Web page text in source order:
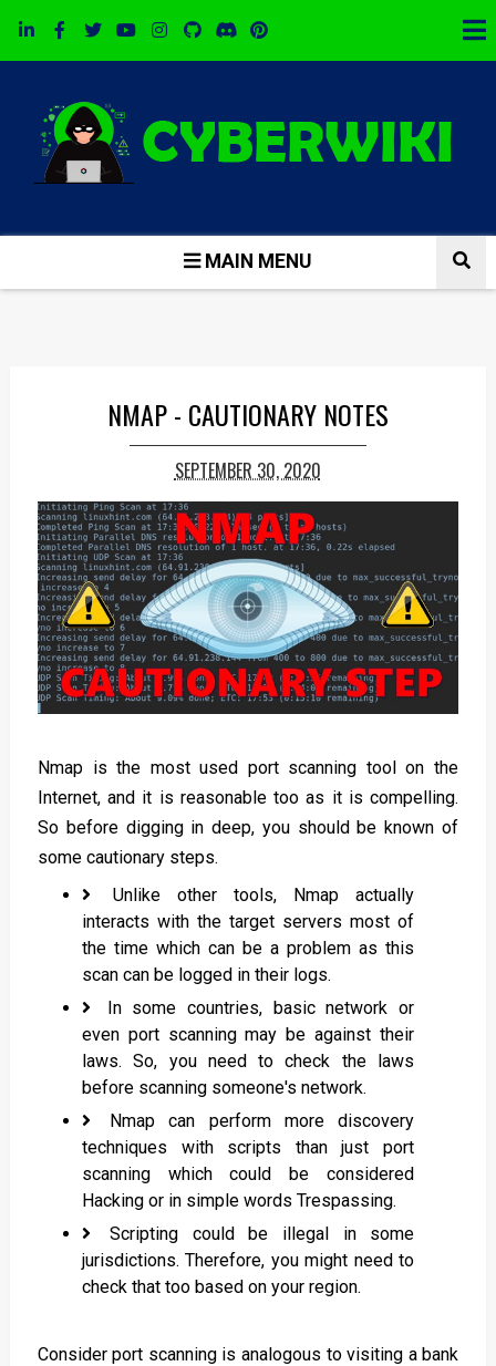
MAIN MENU
NMAP - CAUTIONARY NOTES
SEPTEMBER 30, 2020
Nmap is the most used port scanning tool on the
Internet, and it is reasonable too as it is compelling.
So before digging in deep, you should be known of
some cautionary steps.
Unlike other tools, Nmap actually
interacts with the target servers most of
the time which can be a problem as this
scan can be logged in their logs.
In some countries, basic network or
even port scanning may be against their
laws. So, you need to check the laws
before scanning someone's network.
Nmap can perform more discovery
techniques with scripts than just port
scanning which could be considered
Hacking or in simple words Trespassing.
Scripting could be illegal in some
jurisdictions. Therefore, you might need to
check that too based on your region.
Consider port scanning is analogous to visiting a bank